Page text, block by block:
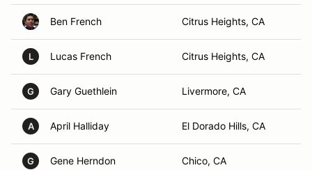
Ben French Citrus Heights, CA
L Lucas French Citrus Heights, CA
G Gary Guethlein Livermore, CA
A April Halliday El Dorado Hills, CA
G Gene Herndon Chico, CA